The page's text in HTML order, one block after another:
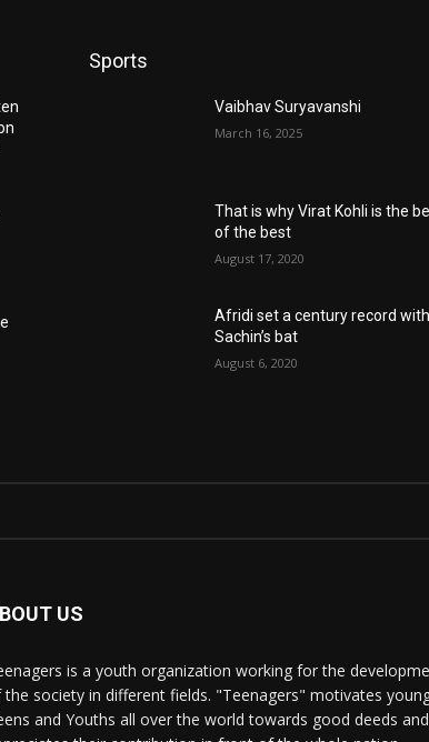
Sports
Vaibhav Suryavanshi
March 16, 2025
That is why Virat Kohli is the
of the best
August 17, 2020
Afridi set a century record with
Sachin’s bat
August 6, 2020
US
is a youth organization working for the
the society in different fields. "Teenagers" motivates
and Youths all over the world towards good deeds and